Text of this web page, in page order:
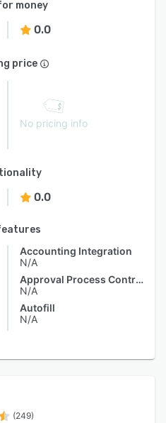
money
0.0
price
No pricing info
0.0
Accounting Integration
N/A
Approval Process Control
N/A
Autofill
N/A
(249)